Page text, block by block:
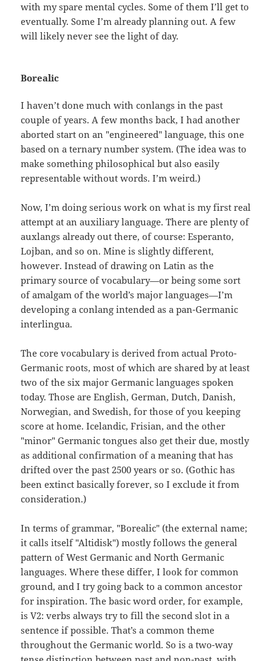
with my spare mental cycles. Some of them I’ll get to
eventually. Some I’m already planning out. A few
will likely never see the light of day.
Borealic
I haven’t done much with conlangs in the past
couple of years. A few months back, I had another
aborted start on an "engineered" language, this one
based on a ternary number system. (The idea was to
make something philosophical but also easily
representable without words. I’m weird.)
Now, I’m doing serious work on what is my first real
attempt at an auxiliary language. There are plenty of
auxlangs already out there, of course: Esperanto,
Lojban, and so on. Mine is slightly different,
however. Instead of drawing on Latin as the
primary source of vocabulary—or being some sort
of amalgam of the world’s major languages—I’m
developing a conlang intended as a pan-Germanic
interlingua.
The core vocabulary is derived from actual Proto-
Germanic roots, most of which are shared by at least
two of the six major Germanic languages spoken
today. Those are English, German, Dutch, Danish,
Norwegian, and Swedish, for those of you keeping
score at home. Icelandic, Frisian, and the other
"minor" Germanic tongues also get their due, mostly
as additional confirmation of a meaning that has
drifted over the past 2500 years or so. (Gothic has
been extinct basically forever, so I exclude it from
consideration.)
In terms of grammar, "Borealic" (the external name;
it calls itself "Altidisk") mostly follows the general
pattern of West Germanic and North Germanic
languages. Where these differ, I look for common
ground, and I try going back to a common ancestor
for inspiration. The basic word order, for example,
is V2: verbs always try to fill the second slot in a
sentence if possible. That’s a common theme
throughout the Germanic world. So is a two-way